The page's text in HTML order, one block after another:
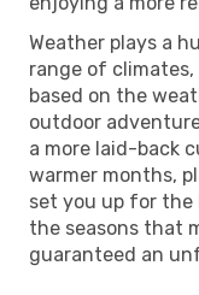
Weather plays a
range of
based on the
outdoor
a more laid-back
warmer months,
set you up for the
the seasons that
guaranteed an